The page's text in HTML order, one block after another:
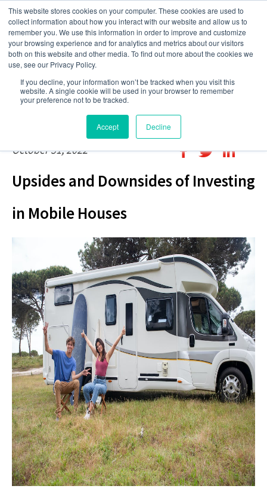
This website stores cookies on your computer. These cookies are used to
collect information about how you interact with our website and allow us to
remember you. We use this information in order to improve and customize
your browsing experience and for analytics and metrics about our visitors
both on this website and other media. To find out more about the cookies we
use, see our Privacy Policy.
If you decline, your information won’t be tracked when you visit this
website. A single cookie will be used in your browser to remember
your preference not to be tracked.
Accept Decline
October 31, 2022
Upsides and Downsides of Investing
in Mobile Houses